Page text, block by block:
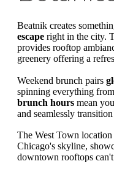
Beatnik creates
escape right in the city.
provides rooftop
greenery offering a
Weekend brunch pairs
spinning everything
brunch hours mean
and seamlessly
The West Town
Chicago's skyline,
downtown rooftops